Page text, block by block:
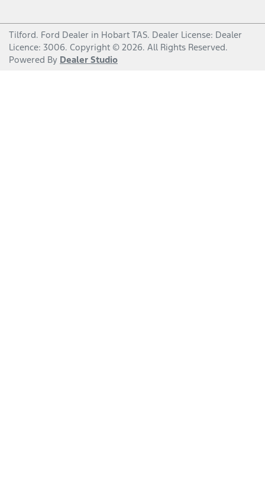
Tilford. Ford Dealer in Hobart TAS. Dealer License: Dealer
Licence: 3006. Copyright © 2026. All Rights Reserved.
Powered By Dealer Studio